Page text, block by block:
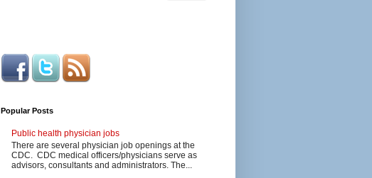
Popular Posts
Public health physician jobs
There are several physician job openings at the
CDC. CDC medical officers/physicians serve as
advisors, consultants and administrators. The...